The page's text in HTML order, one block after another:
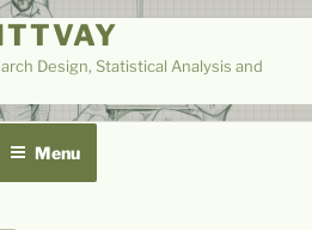
Design, Statistical Analysis and
Menu